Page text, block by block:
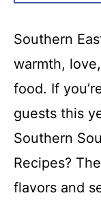
Southern
warmth,
food. If
guests this
Southern
Recipes?
flavors and